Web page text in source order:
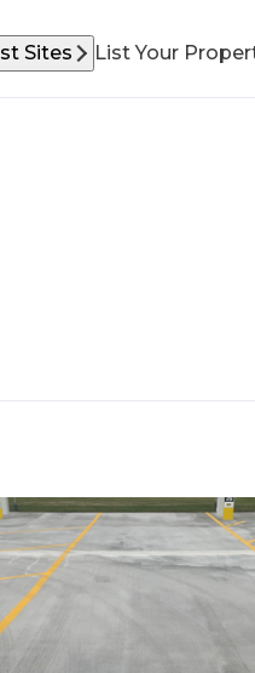
Sites List Your